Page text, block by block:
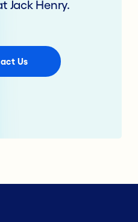
Jack Henry.
Us